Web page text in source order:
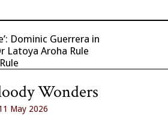
Dominic Guerrera in
Latoya Aroha Rule
Wonders
May 2026